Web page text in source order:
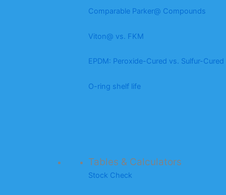
Comparable Parker@ Compounds
Viton@ vs. FKM
EPDM: Peroxide-Cured vs. Sulfur-Cured
O-ring shelf life
Tables & Calculators
Stock Check